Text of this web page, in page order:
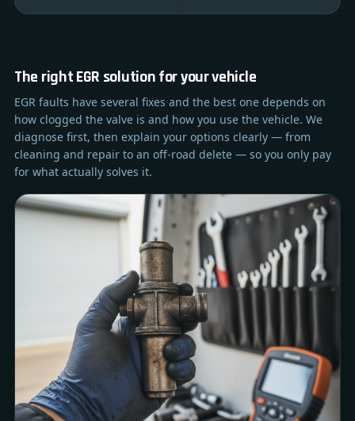
The right EGR solution for your vehicle
EGR faults have several fixes and the best one depends on
how clogged the valve is and how you use the vehicle. We
diagnose first, then explain your options clearly — from
cleaning and repair to an off-road delete — so you only pay
for what actually solves it.